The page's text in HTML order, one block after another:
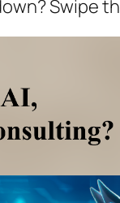
Swipe